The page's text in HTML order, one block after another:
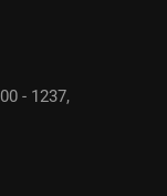
- 1237,